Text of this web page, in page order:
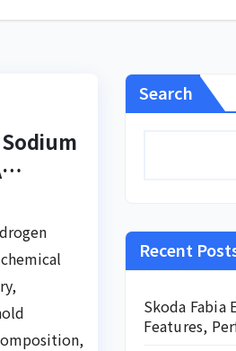
Search
Recent
Skoda Fabia
Features,